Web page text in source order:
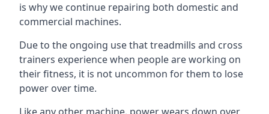
is why we continue repairing both domestic and
commercial machines.
Due to the ongoing use that treadmills and cross
trainers experience when people are working on
their fitness, it is not uncommon for them to lose
power over time.